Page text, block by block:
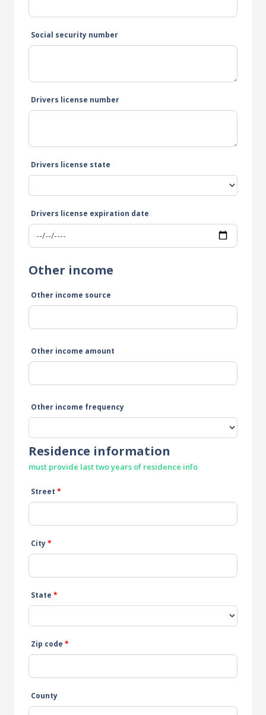
Social security number
Drivers license number
Drivers license state
Drivers license expiration date
Other income
Other income source
Other income amount
Other income frequency
Residence information
must provide last two years of residence info
Street *
City*
State *
Zip code *
County